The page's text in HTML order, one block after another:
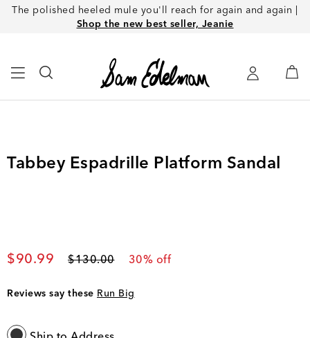
The polished heeled mule you'll reach for again and again |
Shop the new best seller, Jeanie
Tabbey Espadrille Platform Sandal
Current price
$90.99 Original price
$130.00 30% off
Reviews say these Run Big